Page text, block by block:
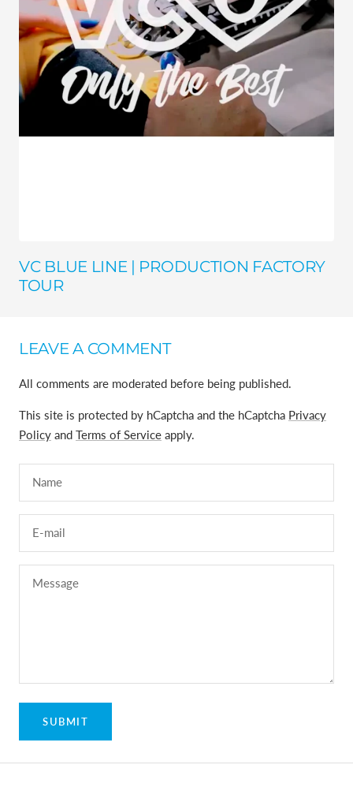
VC BLUE LINE | PRODUCTION FACTORY
TOUR
LEAVE A COMMENT
All comments are moderated before being published.
This site is protected by hCaptcha and the hCaptcha Privacy
Policy and Terms of Service apply.
Name
E-mail
Message
SUBMIT